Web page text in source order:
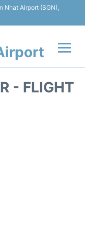
Nhat Airport (SGN),
- FLIGHT